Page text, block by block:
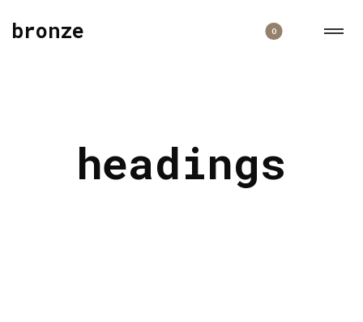
bronze 0
headings